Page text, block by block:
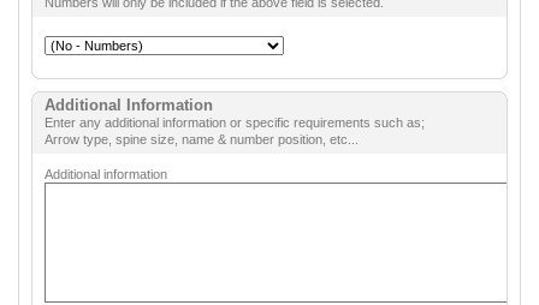
Additional Information
Enter any additional information or specific requirements such as;
Arrow type, spine size, name & number position, etc...
Additional information